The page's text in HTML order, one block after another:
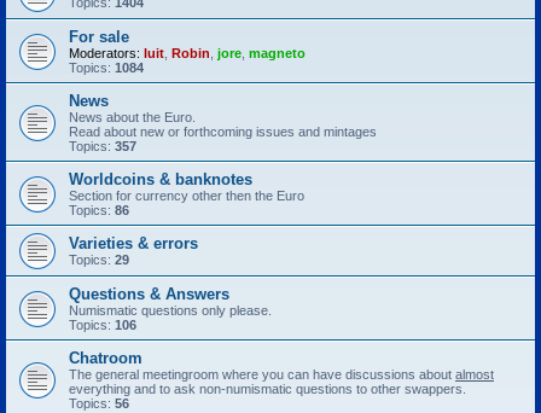
Topics: 1404
For sale
Moderators: luit, Robin, jore, magneto
Topics: 1084
News
News about the Euro.
Read about new or forthcoming issues and mintages
Topics: 357
Worldcoins & banknotes
Section for currency other then the Euro
Topics: 86
Varieties & errors
Topics: 29
Questions & Answers
Numismatic questions only please.
Topics: 106
Chatroom
The general meetingroom where you can have discussions about almost
everything and to ask non-numismatic questions to other swappers.
Topics: 56